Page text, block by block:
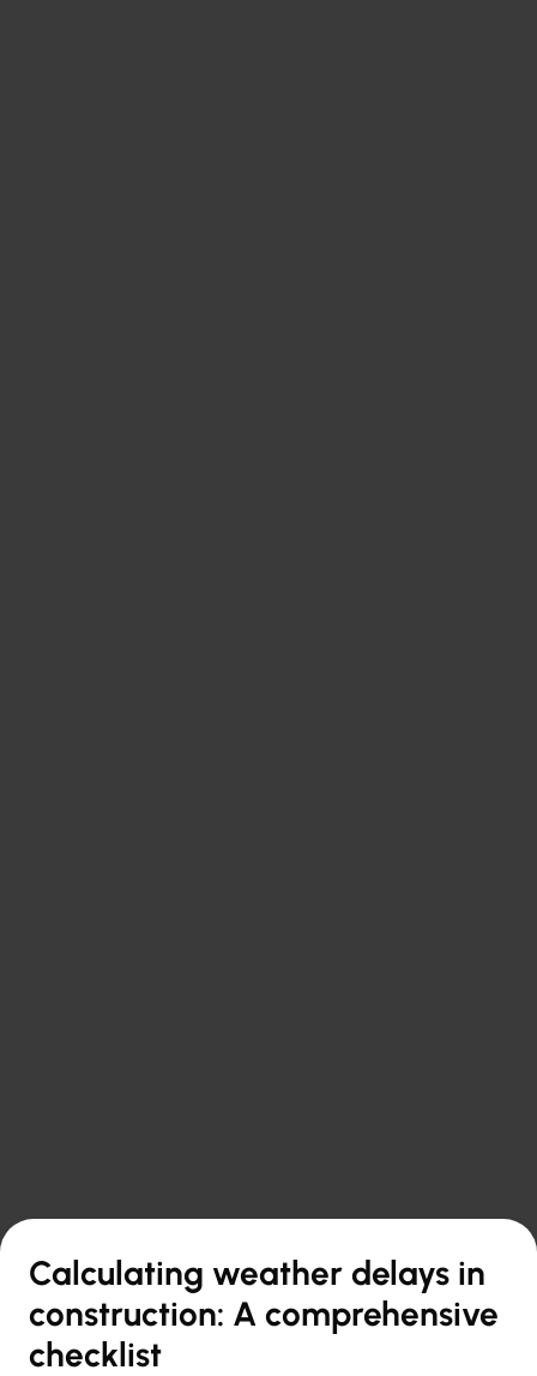
Calculating weather delays in
construction: A comprehensive
checklist